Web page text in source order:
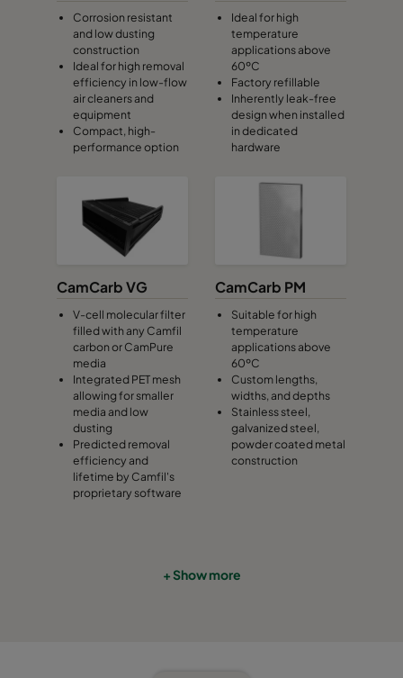
Corrosion resistant
and low dusting
construction
Ideal for high removal
efficiency in low-flow
air cleaners and
equipment
Compact, high-
performance option
Ideal for high
temperature
applications above
60ºC
Factory refillable
Inherently leak-free
design when installed
in dedicated
hardware
CamCarb VG
V-cell molecular filter
filled with any Camfil
carbon or CamPure
media
Integrated PET mesh
allowing for smaller
media and low
dusting
Predicted removal
efficiency and
lifetime by Camfil's
proprietary software
CamCarb PM
Suitable for high
temperature
applications above
60ºC
Custom lengths,
widths, and depths
Stainless steel,
galvanized steel,
powder coated metal
construction
+ Show more